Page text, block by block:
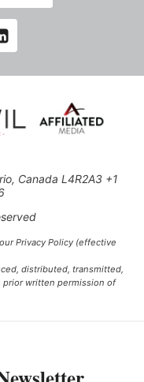
Canada L4R2A3 +1
Privacy Policy (effective
distributed, transmitted,
written permission of